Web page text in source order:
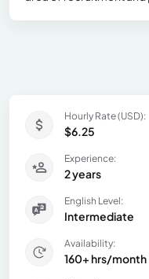
Hourly Rate (USD):
$6.25
Experience:
2 years
English Level:
Intermediate
Availability:
160+ hrs/month